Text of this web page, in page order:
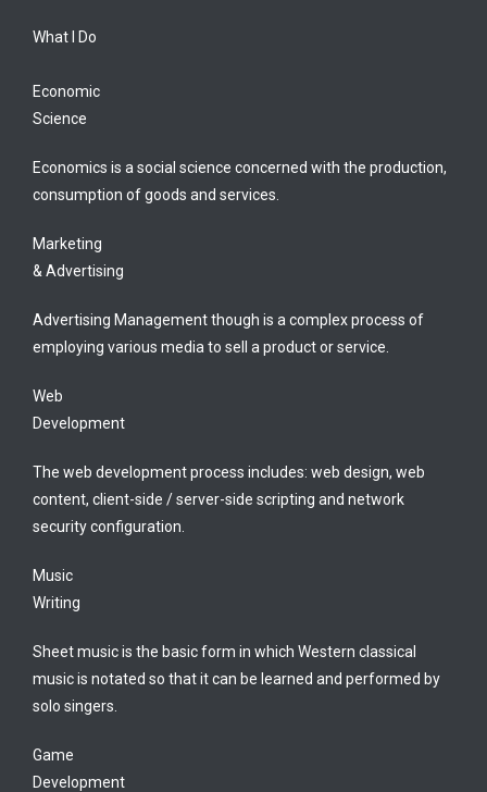
What I Do
Economic
Science
Economics is a social science concerned with the production,
consumption of goods and services.
Marketing
& Advertising
Advertising Management though is a complex process of
employing various media to sell a product or service.
Web
Development
The web development process includes: web design, web
content, client-side / server-side scripting and network
security configuration.
Music
Writing
Sheet music is the basic form in which Western classical
music is notated so that it can be learned and performed by
solo singers.
Game
Development